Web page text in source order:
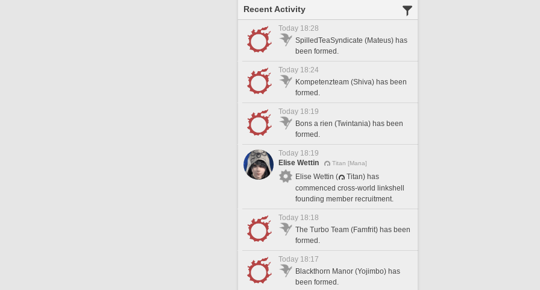
Recent Activity
Today 18:28
SpilledTeaSyndicate (Mateus) has
been formed.
Today 18:24
Kompetenzteam (Shiva) has been
formed.
Today 18:19
Bons a rien (Twintania) has been
formed.
Today 18:19
Elise Wettin
Titan [Mana]
Elise Wettin (
Titan) has
commenced cross-world linkshell
founding member recruitment.
Today 18:18
The Turbo Team (Famfrit) has been
formed.
Today 18:17
Blackthorn Manor (Yojimbo) has
been formed.